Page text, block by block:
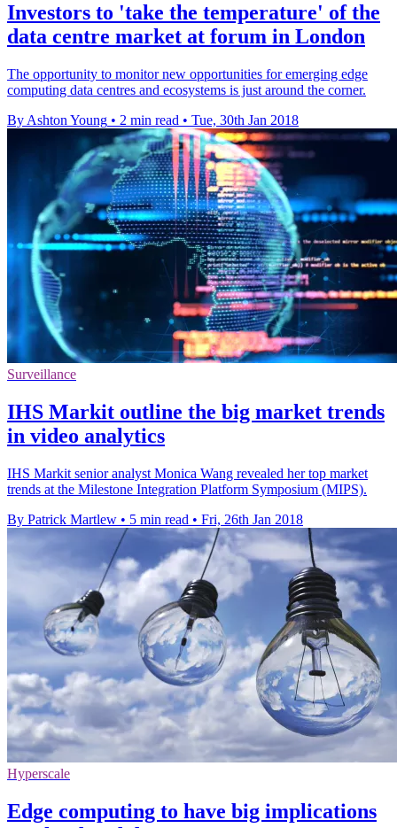
Investors to 'take the temperature' of the
data centre market at forum in London
The opportunity to monitor new opportunities for emerging edge
computing data centres and ecosystems is just around the corner.
By Ashton Young • 2 min read • Tue, 30th Jan 2018
Surveillance
IHS Markit outline the big market trends
in video analytics
IHS Markit senior analyst Monica Wang revealed her top market
trends at the Milestone Integration Platform Symposium (MIPS).
By Patrick Martlew • 5 min read • Fri, 26th Jan 2018
Hyperscale
Edge computing to have big implications